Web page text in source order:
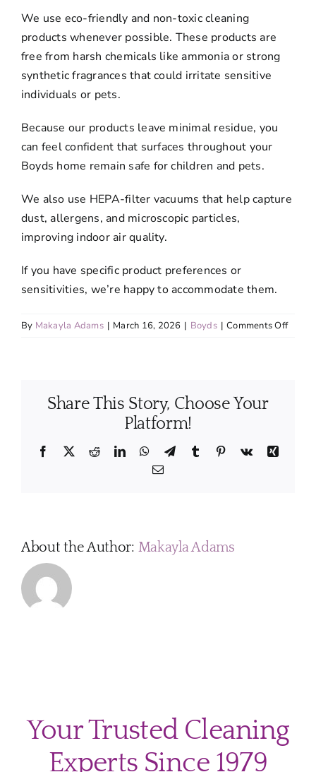
Employment
Login
We use eco-friendly and non-toxic cleaning
products whenever possible. These products are
free from harsh chemicals like ammonia or strong
synthetic fragrances that could irritate sensitive
individuals or pets.
Because our products leave minimal residue, you
can feel confident that surfaces throughout your
Boyds home remain safe for children and pets.
We also use HEPA-filter vacuums that help capture
dust, allergens, and microscopic particles,
improving indoor air quality.
If you have specific product preferences or
sensitivities, we’re happy to accommodate them.
By Makayla Adams | March 16, 2026 | Boyds | Comments Offon
Share This Story, Choose Your
Platform!
Facebook
X RedditLinkedInWhatsApp
TelegramTumblr Pinterest
Vk
Xing
Email
About the Author: Makayla Adams
Your Trusted Cleaning
Experts Since 1979